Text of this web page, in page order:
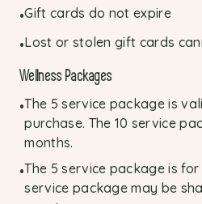
•Gift cards do not expire
•Lost or stolen gift cards
Wellness Packages
•The 5 service package is
purchase. The 10 service
months.
•The 5 service package is for
service package may be